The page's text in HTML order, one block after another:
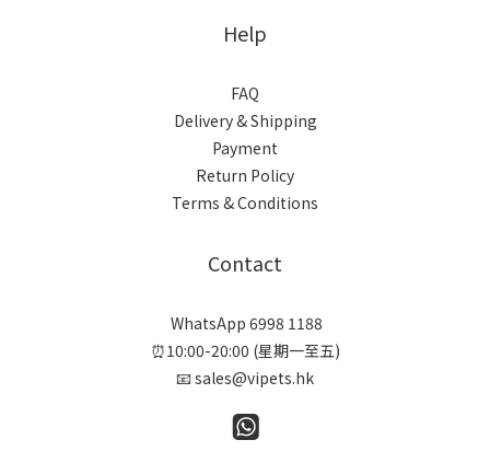
Help
FAQ
Delivery & Shipping
Payment
Return Policy
Terms & Conditions
Contact
WhatsApp 6998 1188
⏰10:00-20:00 (星期一至五)
📧 sales@vipets.hk